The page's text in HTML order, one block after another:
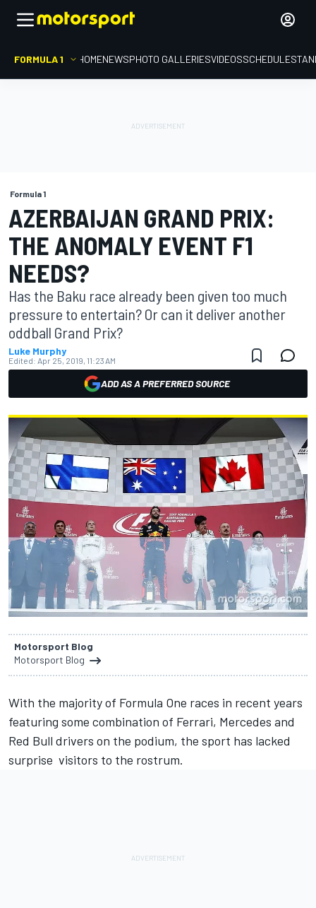
FORMULA 1 HOMENEWSPHOTO GALLERIESVIDEOSSCHEDULE
Formula 1
AZERBAIJAN GRAND PRIX:
THE ANOMALY EVENT F1
NEEDS?
Has the Baku race already been given too much
pressure to entertain? Or can it deliver another
oddball Grand Prix?
Luke Murphy
Edited: Apr 25, 2019, 11:23 AM
ADD AS A PREFERRED SOURCE
Motorsport Blog
Motorsport Blog
With the majority of Formula One races in recent years
featuring some combination of Ferrari, Mercedes and
Red Bull drivers on the podium, the sport has lacked
surprise visitors to the rostrum.